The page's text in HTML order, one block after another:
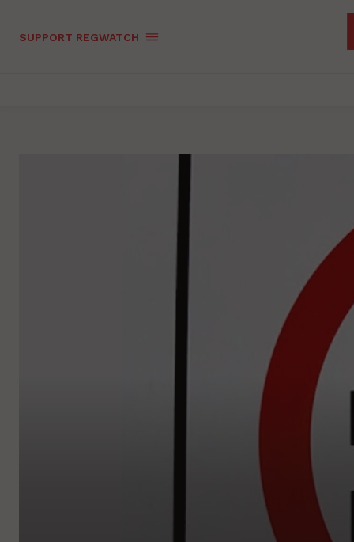
SUPPORT REGWATCH